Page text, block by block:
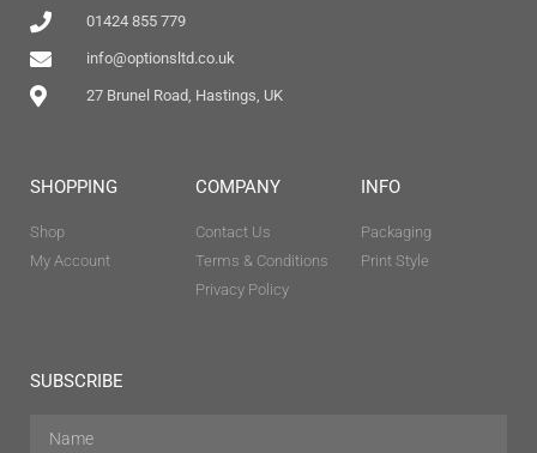
01424 855 779
info@optionsltd.co.uk
27 Brunel Road, Hastings, UK
SHOPPING
Shop
My Account
COMPANY
Contact Us
Terms & Conditions
Privacy Policy
INFO
Packaging
Print Style
SUBSCRIBE